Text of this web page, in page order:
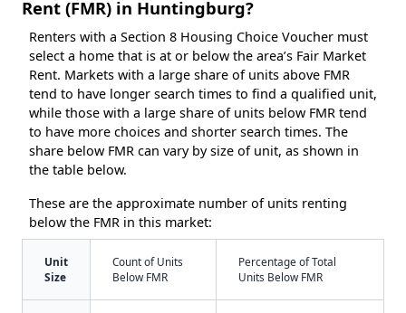
Rent (FMR) in Huntingburg?
Renters with a Section 8 Housing Choice Voucher must
select a home that is at or below the area’s Fair Market
Rent. Markets with a large share of units above FMR
tend to have longer search times to find a qualified unit,
while those with a large share of units below FMR tend
to have more choices and shorter search times. The
share below FMR can vary by size of unit, as shown in
the table below.
These are the approximate number of units renting
below the FMR in this market:
Unit
Size
Count of Units
Below FMR
Percentage of Total
Units Below FMR